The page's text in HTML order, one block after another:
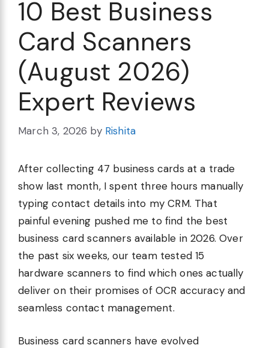
10 Best Business
Card Scanners
(August 2026)
Expert Reviews
March 3, 2026 by Rishita
After collecting 47 business cards at a trade
show last month, I spent three hours manually
typing contact details into my CRM. That
painful evening pushed me to find the best
business card scanners available in 2026. Over
the past six weeks, our team tested 15
hardware scanners to find which ones actually
deliver on their promises of OCR accuracy and
seamless contact management.
Business card scanners have evolved